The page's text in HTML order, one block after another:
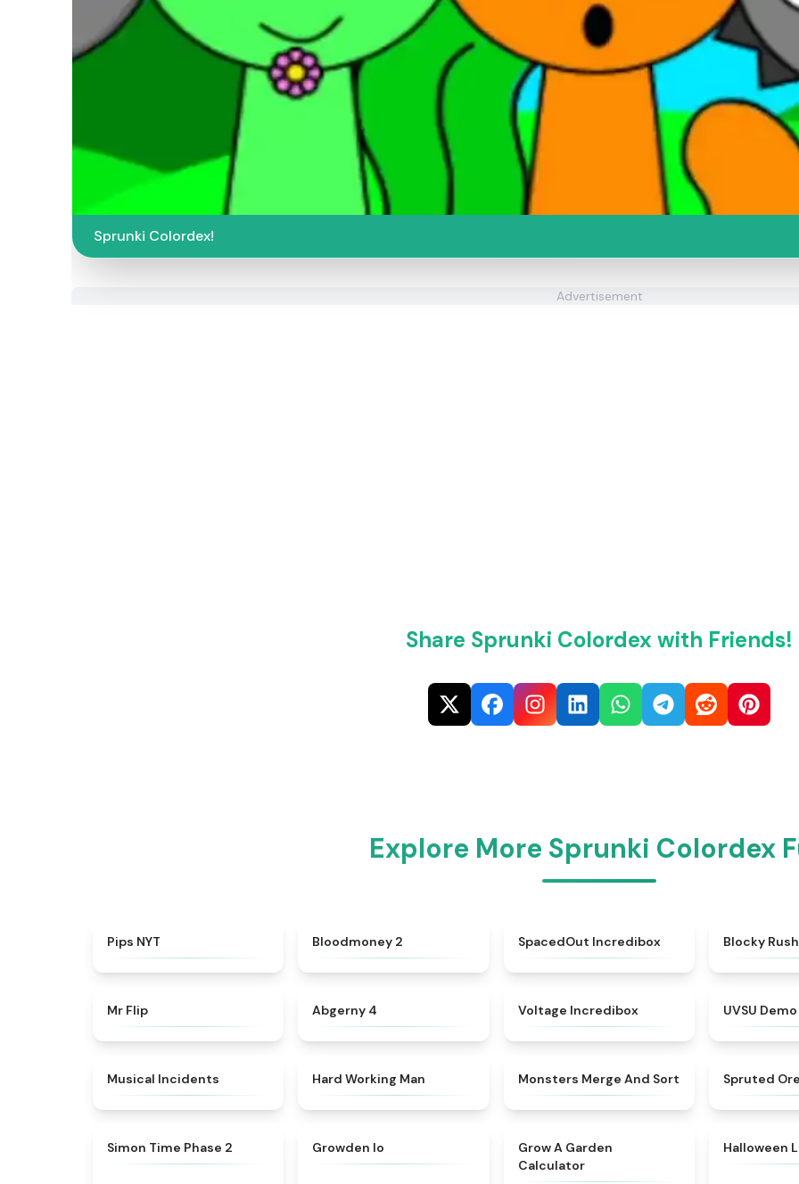
Sprunki Colordex!
Advertisement
Share Sprunki Colordex with Friends!
Explore More Sprunki Colordex
Pips NYT Bloodmoney 2 SpacedOut Incredibox Blocky Rush
Mr Flip Abgerny 4 Voltage Incredibox UVSU Demo
Musical Incidents Hard Working Man ★ 4.7
Monsters Merge And Sort Spruted
Simon Time Phase 2 Growden Io
Grow A Garden
Calculator
Halloween